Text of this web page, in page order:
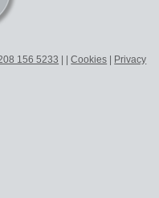
156 5233 | |Cookies | Privacy